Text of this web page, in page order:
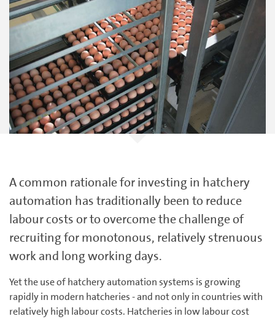
A common rationale for investing in hatchery
automation has traditionally been to reduce
labour costs or to overcome the challenge of
recruiting for monotonous, relatively strenuous
work and long working days.
Yet the use of hatchery automation systems is growing
rapidly in modern hatcheries - and not only in countries with
relatively high labour costs. Hatcheries in low labour cost